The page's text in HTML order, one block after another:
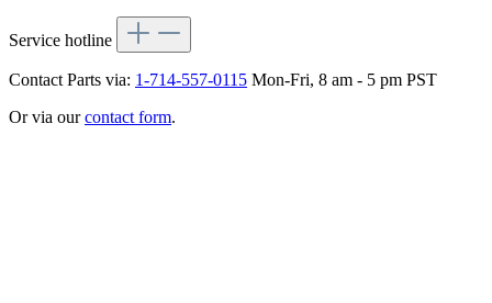
Service hotline
Contact Parts via: 1-714-557-0115 Mon-Fri, 8 am - 5 pm PST
Or via ourcontact form.